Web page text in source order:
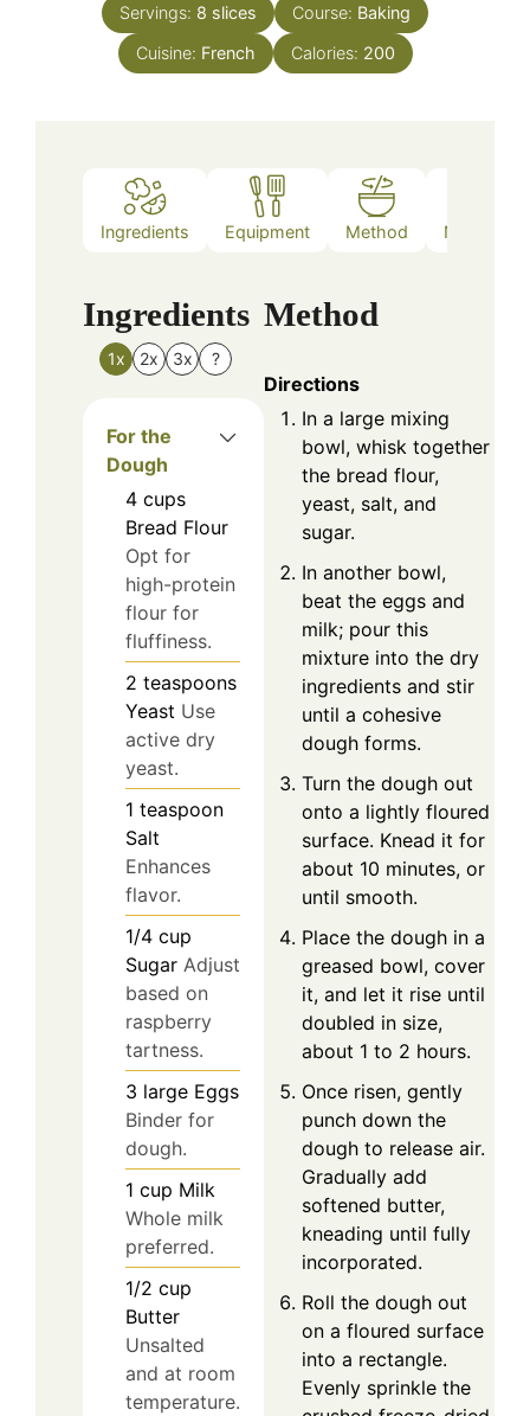
Servings: 8 slices Course: Baking
Cuisine: French Calories: 200
Ingredients Equipment Method Nutrition
Ingredients
1x 2x 3x ?
For the
Dough
4 cups
Bread Flour
Opt for
high-protein
flour for
fluffiness.
2 teaspoons
Yeast Use
active dry
yeast.
1 teaspoon
Salt
Enhances
flavor.
1/4 cup
Sugar Adjust
based on
raspberry
tartness.
3 large Eggs
Binder for
dough.
1 cup Milk
Whole milk
preferred.
1/2 cup
Butter
Unsalted
and at room
temperature.
Method
Directions
In a large mixing
bowl, whisk together
the bread flour,
yeast, salt, and
sugar.
In another bowl,
beat the eggs and
milk; pour this
mixture into the dry
ingredients and stir
until a cohesive
dough forms.
Turn the dough out
onto a lightly floured
surface. Knead it for
about 10 minutes, or
until smooth.
Place the dough in a
greased bowl, cover
it, and let it rise until
doubled in size,
about 1 to 2 hours.
Once risen, gently
punch down the
dough to release air.
Gradually add
softened butter,
kneading until fully
incorporated.
Roll the dough out
on a floured surface
into a rectangle.
Evenly sprinkle the